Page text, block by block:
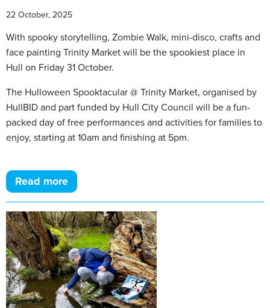
22 October, 2025
With spooky storytelling, Zombie Walk, mini-disco, crafts and
face painting Trinity Market will be the spookiest place in
Hull on Friday 31 October.
The Hulloween Spooktacular @ Trinity Market, organised by
HullBID and part funded by Hull City Council will be a fun-
packed day of free performances and activities for families to
enjoy, starting at 10am and finishing at 5pm.
Read more